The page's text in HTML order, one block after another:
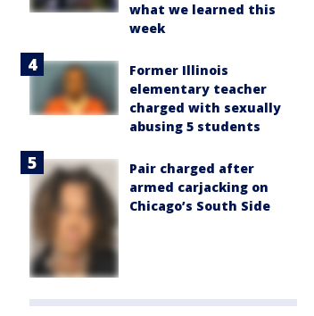
what we learned this
week
Former Illinois
elementary teacher
charged with sexually
abusing 5 students
Pair charged after
armed carjacking on
Chicago’s South Side